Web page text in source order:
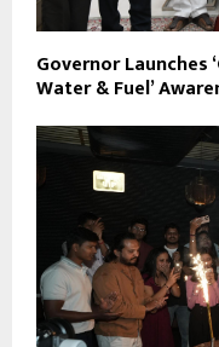
Governor Launches
Water & Fuel’